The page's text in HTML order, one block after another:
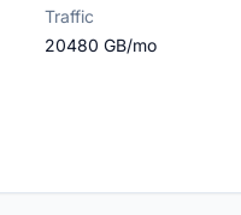
Traffic
20480 GB/mo